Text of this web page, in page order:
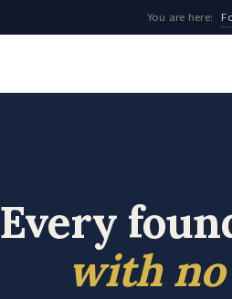
You are here:
Every
with no